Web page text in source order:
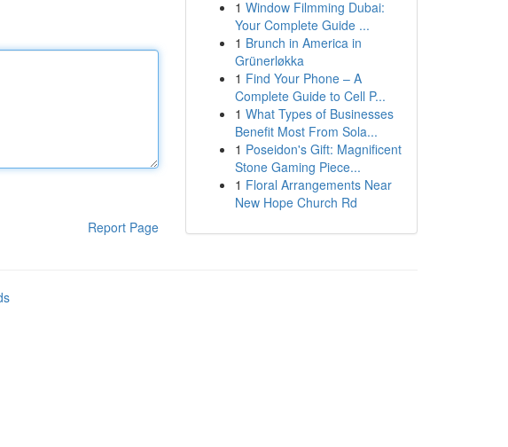
Report Page
1 Window Filmming Dubai:
Your Complete Guide ...
1 Brunch in America in
Grünerløkka
1 Find Your Phone – A
Complete Guide to Cell P...
1 What Types of Businesses
Benefit Most From Sola...
1 Poseidon's Gift: Magnificent
Stone Gaming Piece...
1 Floral Arrangements Near
New Hope Church Rd